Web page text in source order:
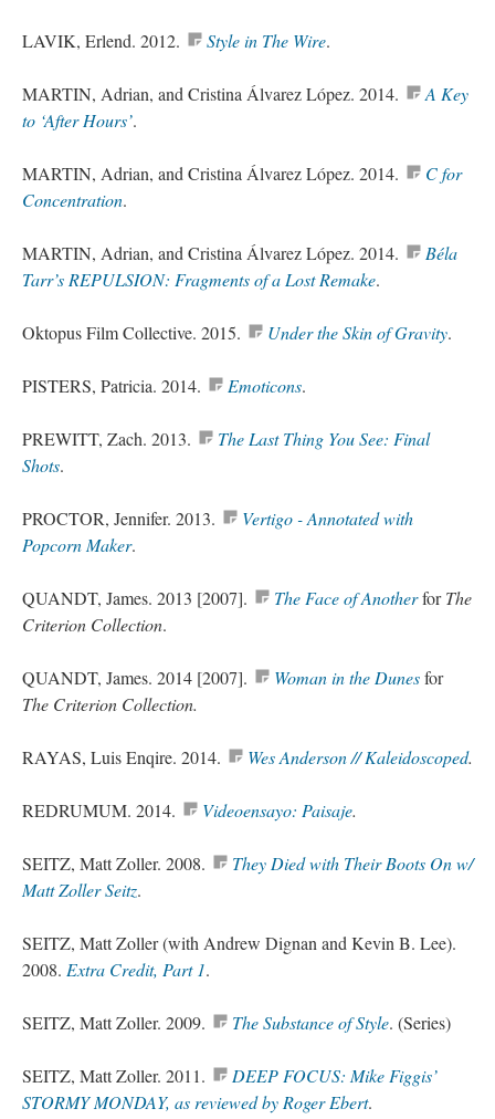
LAVIK, Erlend. 2012. Style in The Wire.
MARTIN, Adrian, and Cristina Álvarez López. 2014.
A Key
to ‘After Hours’.
MARTIN, Adrian, and Cristina Álvarez López. 2014.
C for
Concentration.
MARTIN, Adrian, and Cristina Álvarez López. 2014.
Béla
Tarr’s REPULSION: Fragments of a Lost Remake.
Oktopus Film Collective. 2015. Under the Skin of Gravity.
PISTERS, Patricia. 2014. Emoticons.
PREWITT, Zach. 2013.
The Last Thing You See: Final
Shots.
PROCTOR, Jennifer. 2013.
Vertigo - Annotated with
Popcorn Maker.
QUANDT, James. 2013 [2007]. The Face of AnotherforThe
Criterion Collection.
QUANDT, James. 2014 [2007]. Woman in the Dunesfor
The Criterion Collection.
RAYAS, Luis Enqire. 2014. Wes Anderson // Kaleidoscoped.
REDRUMUM. 2014. Videoensayo: Paisaje.
SEITZ, Matt Zoller. 2008.
They Died with Their Boots On w/
Matt Zoller Seitz.
SEITZ, Matt Zoller (with Andrew Dignan and Kevin B. Lee).
2008. Extra Credit, Part 1.
SEITZ, Matt Zoller. 2009. The Substance of Style. (Series)
SEITZ, Matt Zoller. 2011.
DEEP FOCUS: Mike Figgis’
STORMY MONDAY, as reviewed by Roger Ebert.